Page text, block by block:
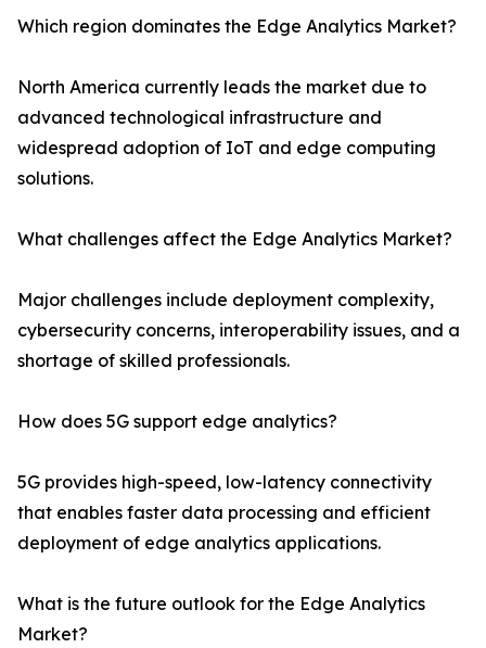
Which region dominates the Edge Analytics Market?
North America currently leads the market due to
advanced technological infrastructure and
widespread adoption of IoT and edge computing
solutions.
What challenges affect the Edge Analytics Market?
Major challenges include deployment complexity,
cybersecurity concerns, interoperability issues, and a
shortage of skilled professionals.
How does 5G support edge analytics?
5G provides high-speed, low-latency connectivity
that enables faster data processing and efficient
deployment of edge analytics applications.
What is the future outlook for the Edge Analytics
Market?